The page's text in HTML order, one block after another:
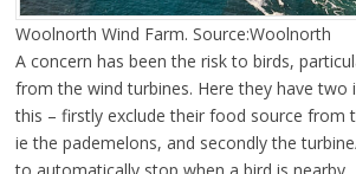
Woolnorth Wind Farm. Source:Woolnorth
A concern has been the risk to birds,
from the wind turbines. Here they have two
this – firstly exclude their food source from
ie the pademelons, and secondly the